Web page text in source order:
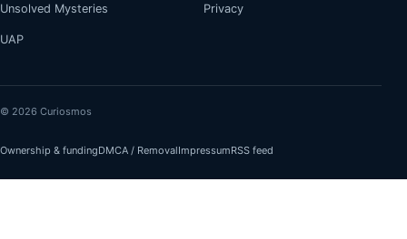
Unsolved Mysteries
UAP
Privacy
© 2026 Curiosmos
Ownership & fundingDMCA / RemovalImpressumRSS feed